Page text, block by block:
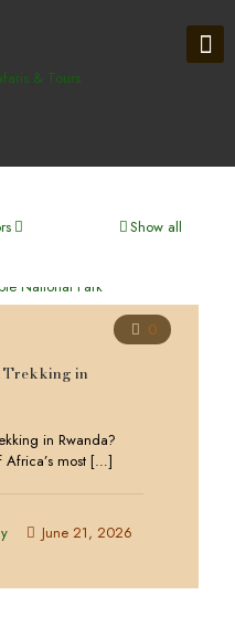
Show all
0
Trekking in
in Rwanda?
most […]
June 21, 2026